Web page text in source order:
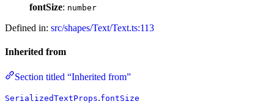
fontSize: number
Defined in: src/shapes/Text/Text.ts:113
Inherited from
Section titled “Inherited from”
SerializedTextProps.fontSize